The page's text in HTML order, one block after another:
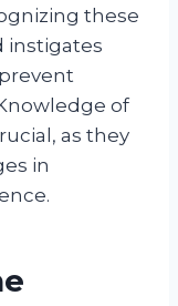
these
instigates
of
as they
in